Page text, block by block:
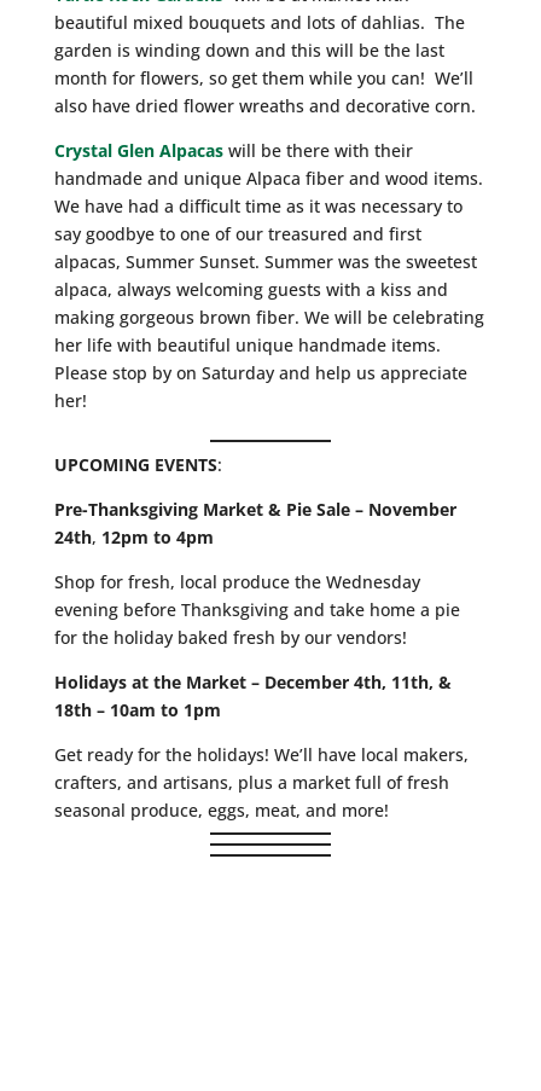
beautiful mixed bouquets and lots of dahlias. The
garden is winding down and this will be the last
month for flowers, so get them while you can! We’ll
also have dried flower wreaths and decorative corn.
Crystal Glen Alpacaswill be there with their
handmade and unique Alpaca fiber and wood items.
We have had a difficult time as it was necessary to
say goodbye to one of our treasured and first
alpacas, Summer Sunset. Summer was the sweetest
alpaca, always welcoming guests with a kiss and
making gorgeous brown fiber. We will be celebrating
her life with beautiful unique handmade items.
Please stop by on Saturday and help us appreciate
her!
UPCOMING EVENTS:
Pre-Thanksgiving Market & Pie Sale – November
24th, 12pm to 4pm
Shop for fresh, local produce the Wednesday
evening before Thanksgiving and take home a pie
for the holiday baked fresh by our vendors!
Holidays at the Market – December 4th, 11th, &
18th – 10am to 1pm
Get ready for the holidays! We’ll have local makers,
crafters, and artisans, plus a market full of fresh
seasonal produce, eggs, meat, and more!